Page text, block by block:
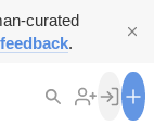
curated
feedback.